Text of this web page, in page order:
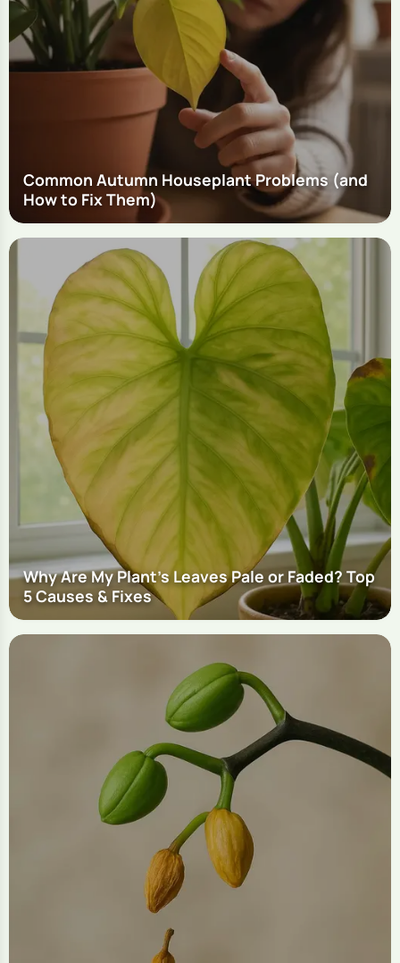
Common Autumn Houseplant Problems (and
How to Fix Them)
Why Are My Plant's Leaves Pale or Faded? Top
5 Causes & Fixes